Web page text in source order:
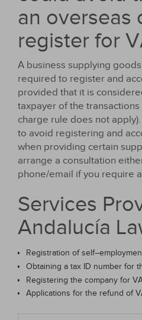
an overseas
register for
A business supplying
required to register and
provided that it is
taxpayer of the
charge rule does not
to avoid registering and
when providing certain
arrange a consultation
phone/email if you require
Services
Andalucía
Registration of
Obtaining a tax ID number for
Registering the company for
Applications for the refund of